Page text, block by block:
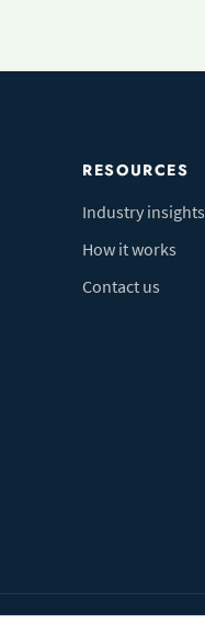
RESOURCES
Industry insights
How it works
Contact us